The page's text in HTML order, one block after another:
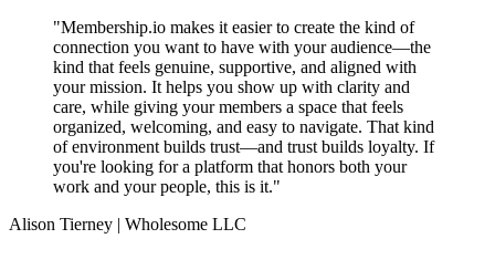
"Membership.io makes it easier to create the kind of
connection you want to have with your audience—the
kind that feels genuine, supportive, and aligned with
your mission. It helps you show up with clarity and
care, while giving your members a space that feels
organized, welcoming, and easy to navigate. That kind
of environment builds trust—and trust builds loyalty. If
you're looking for a platform that honors both your
work and your people, this is it."
Alison Tierney | Wholesome LLC